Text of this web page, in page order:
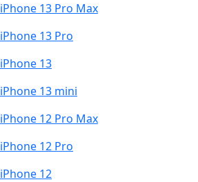
iPhone 13 Pro Max
iPhone 13 Pro
iPhone 13
iPhone 13 mini
iPhone 12 Pro Max
iPhone 12 Pro
iPhone 12